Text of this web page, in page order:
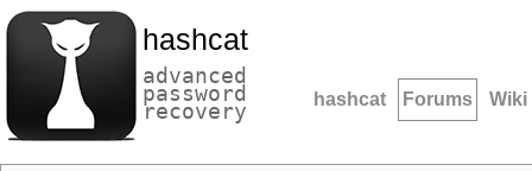
hashcat
advanced
password
recovery hashcat Forums Wiki